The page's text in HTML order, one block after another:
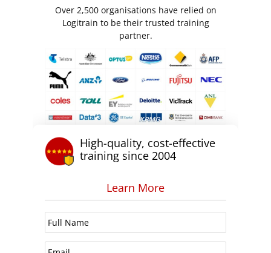
Over 2,500 organisations have relied on
Logitrain to be their trusted training
partner.
High-quality, cost-effective
training since 2004
Learn More